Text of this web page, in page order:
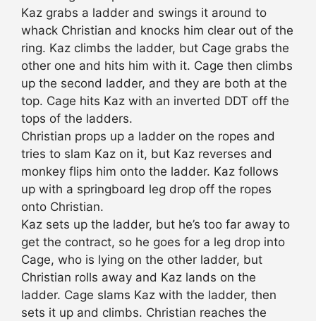
Kaz grabs a ladder and swings it around to
whack Christian and knocks him clear out of the
ring. Kaz climbs the ladder, but Cage grabs the
other one and hits him with it. Cage then climbs
up the second ladder, and they are both at the
top. Cage hits Kaz with an inverted DDT off the
tops of the ladders.
Christian props up a ladder on the ropes and
tries to slam Kaz on it, but Kaz reverses and
monkey flips him onto the ladder. Kaz follows
up with a springboard leg drop off the ropes
onto Christian.
Kaz sets up the ladder, but he’s too far away to
get the contract, so he goes for a leg drop into
Cage, who is lying on the other ladder, but
Christian rolls away and Kaz lands on the
ladder. Cage slams Kaz with the ladder, then
sets it up and climbs. Christian reaches the